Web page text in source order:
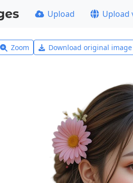
Upload Upload
Zoom Download original image